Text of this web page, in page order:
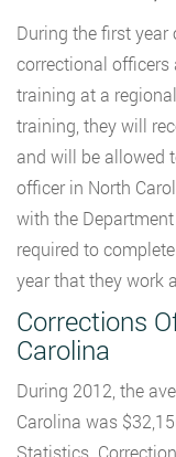
During the first
correctional officers
training at a
training, they will
and will be allowed
officer in North
with the
required to
year that they work
Corrections
Carolina
During 2012, the
Carolina was